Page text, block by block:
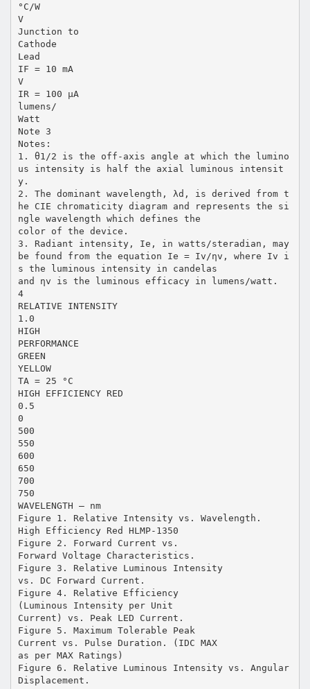
°C/W
V
Junction to
Cathode
Lead
IF = 10 mA
V
IR = 100 µA
lumens/
Watt
Note 3
Notes:
1. θ1/2 is the off-axis angle at which the lumino
us intensity is half the axial luminous intensit
y.
2. The dominant wavelength, λd, is derived from t
he CIE chromaticity diagram and represents the si
ngle wavelength which defines the
color of the device.
3. Radiant intensity, Ie, in watts/steradian, may
be found from the equation Ie = Iv/ηv, where Iv i
s the luminous intensity in candelas
and ηv is the luminous efficacy in lumens/watt.
4
RELATIVE INTENSITY
1.0
HIGH
PERFORMANCE
GREEN
YELLOW
TA = 25 °C
HIGH EFFICIENCY RED
0.5
0
500
550
600
650
700
750
WAVELENGTH – nm
Figure 1. Relative Intensity vs. Wavelength.
High Efficiency Red HLMP-1350
Figure 2. Forward Current vs.
Forward Voltage Characteristics.
Figure 3. Relative Luminous Intensity
vs. DC Forward Current.
Figure 4. Relative Efficiency
(Luminous Intensity per Unit
Current) vs. Peak LED Current.
Figure 5. Maximum Tolerable Peak
Current vs. Pulse Duration. (IDC MAX
as per MAX Ratings)
Figure 6. Relative Luminous Intensity vs. Angular
Displacement.